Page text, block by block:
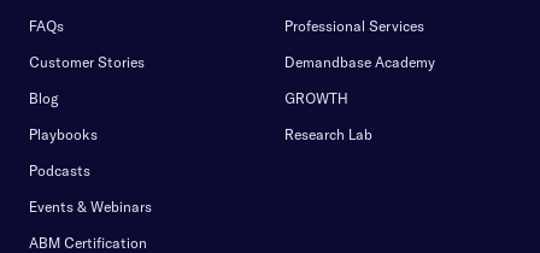
FAQs
Customer Stories
Blog
Playbooks
Podcasts
Events & Webinars
ABM Certification
Professional Services
Demandbase Academy
GROWTH
Research Lab